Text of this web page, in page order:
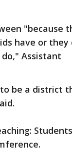
"because
have or they
Assistant
to be a district